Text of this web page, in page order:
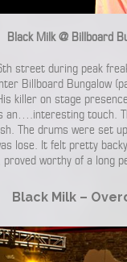
Black Milk @ Billboard
street during peak
Billboard Bungalow
killer on stage
an….interesting touch.
The drums were set
lose. It felt pretty
worthy of a long
Black Milk –